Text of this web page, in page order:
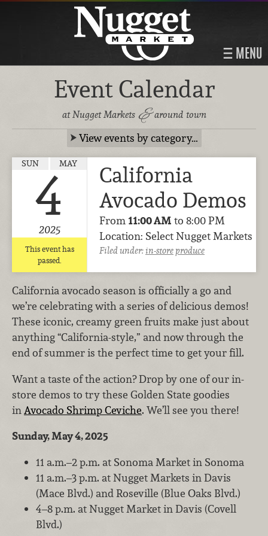
MENU
Event Calendar
at Nugget Markets &around town
View events by category…
SUN MAY
4
2025
This event has
passed.
California
Avocado Demos
From11:00 AM to 8:00 PM
Location: Select Nugget Markets
Filed under:in-storeproduce
California avocado season is officially a go and
we’re celebrating with a series of delicious demos!
These iconic, creamy green fruits make just about
anything “California-style,” and now through the
end of summer is the perfect time to get your fill.
Want a taste of the action? Drop by one of our in-
store demos to try these Golden State goodies
inAvocado Shrimp Ceviche. We’ll see you there!
Sunday, May 4, 2025
11 a.m.–2 p.m. at Sonoma Market in Sonoma
11 a.m.–3 p.m. at Nugget Markets in Davis
(Mace Blvd.) and Roseville (Blue Oaks Blvd.)
4–8 p.m. at Nugget Market in Davis (Covell
Blvd.)